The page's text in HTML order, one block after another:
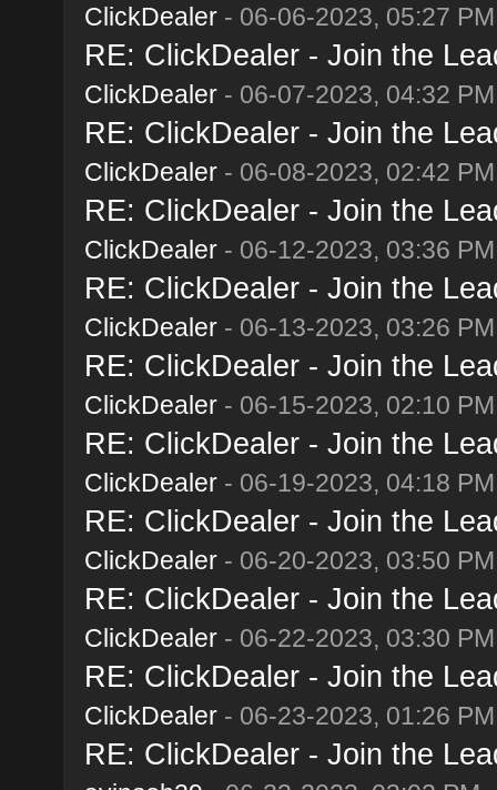
ClickDealer- 06-06-2023, 05:27 PM
RE: ClickDealer - Join the
ClickDealer- 06-07-2023, 04:32 PM
RE: ClickDealer - Join the
ClickDealer- 06-08-2023, 02:42 PM
RE: ClickDealer - Join the
ClickDealer- 06-12-2023, 03:36 PM
RE: ClickDealer - Join the
ClickDealer- 06-13-2023, 03:26 PM
RE: ClickDealer - Join the
ClickDealer- 06-15-2023, 02:10 PM
RE: ClickDealer - Join the
ClickDealer- 06-19-2023, 04:18 PM
RE: ClickDealer - Join the
ClickDealer- 06-20-2023, 03:50 PM
RE: ClickDealer - Join the
ClickDealer- 06-22-2023, 03:30 PM
RE: ClickDealer - Join the
ClickDealer- 06-23-2023, 01:26 PM
RE: ClickDealer - Join the